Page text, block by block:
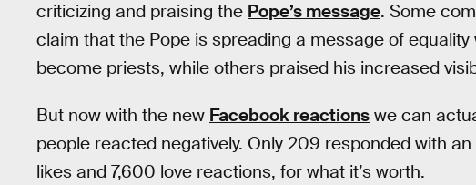
criticizing and praising the Pope’s message. Some
claim that the Pope is spreading a message of
become priests, while others praised his increased
But now with the new Facebook reactions we can
people reacted negatively. Only 209 responded with
likes and 7,600 love reactions, for what it’s worth.